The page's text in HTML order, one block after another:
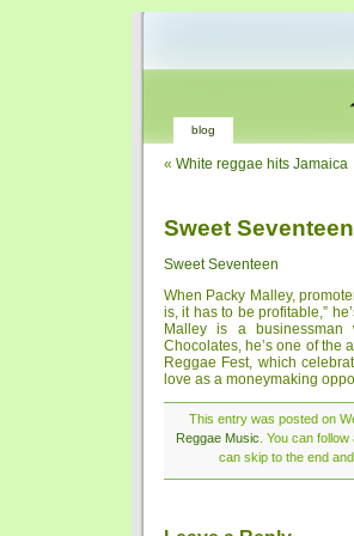
blog
« White reggae hits Jamaica
Sweet Seventeen
Sweet Seventeen
When Packy Malley,
is, it has to be profitable,”
Malley is a businessman
Chocolates, he’s one of the
Reggae Fest, which
love as a moneymaking
This entry was posted on
Reggae Music . You can
can skip to the end